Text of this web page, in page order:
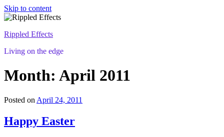
Skip to content
Rippled Effects
Living on the edge
Month: April 2011
Posted on April 24, 2011
Happy Easter